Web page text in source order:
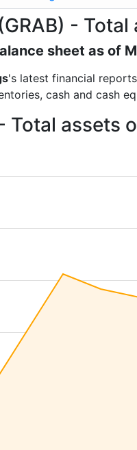
- Total
sheet as of
's latest financial
cash and cash
Total assets